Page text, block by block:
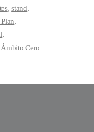
stand
Ámbito Cero